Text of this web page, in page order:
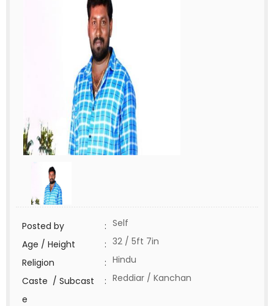
Posted by : Self
Age / Height
: 32 / 5ft 7in
Religion
: Hindu
Caste / Subcast
e
: Reddiar / Kanchan